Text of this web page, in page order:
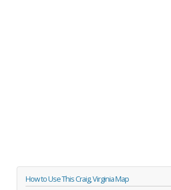
How to Use This Craig, Virginia Map